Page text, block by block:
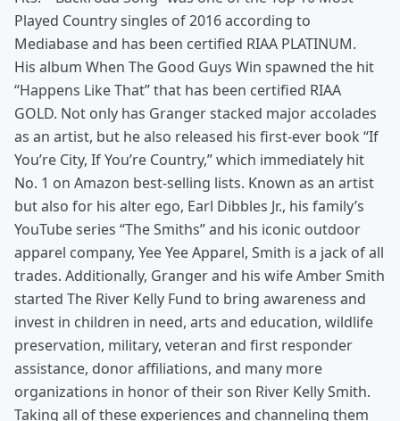
Played Country singles of 2016 according to
Mediabase and has been certified RIAA PLATINUM.
His album When The Good Guys Win spawned the hit
“Happens Like That” that has been certified RIAA
GOLD. Not only has Granger stacked major accolades
as an artist, but he also released his first-ever book “If
You’re City, If You’re Country,” which immediately hit
No. 1 on Amazon best-selling lists. Known as an artist
but also for his alter ego, Earl Dibbles Jr., his family’s
YouTube series “The Smiths” and his iconic outdoor
apparel company, Yee Yee Apparel, Smith is a jack of all
trades. Additionally, Granger and his wife Amber Smith
started The River Kelly Fund to bring awareness and
invest in children in need, arts and education, wildlife
preservation, military, veteran and first responder
assistance, donor affiliations, and many more
organizations in honor of their son River Kelly Smith.
Taking all of these experiences and channeling them